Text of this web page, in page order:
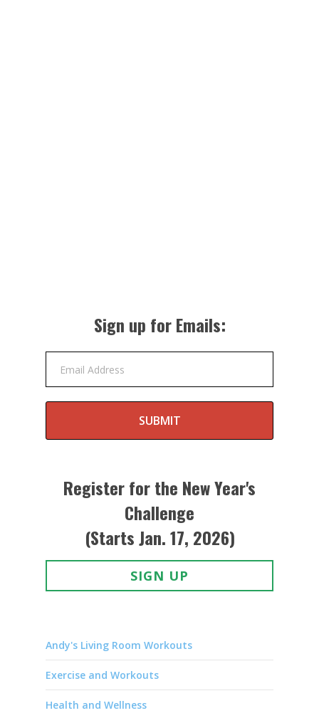
Sign up for Emails:
Email Address
SUBMIT
Register for the New Year's
Challenge
(Starts Jan. 17, 2026)
SIGN UP
Andy's Living Room Workouts
Exercise and Workouts
Health and Wellness